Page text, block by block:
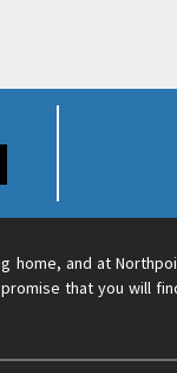
home, and at
that you will